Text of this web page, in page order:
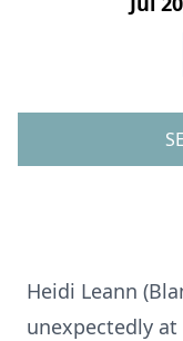
Heidi Leann
unexpectedly at